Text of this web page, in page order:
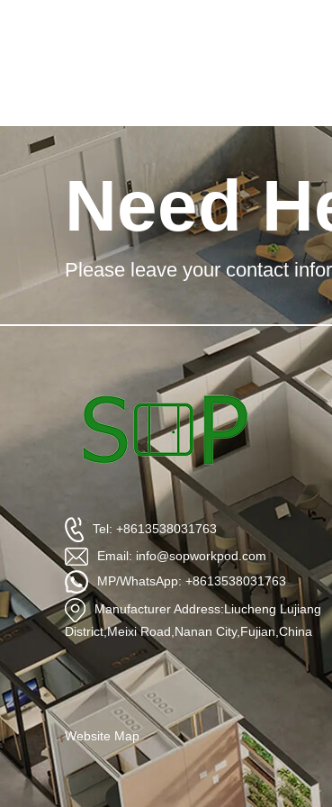
Need
Please leave your contact
Tel: +8613538031763
Email: info@sopworkpod.com
MP/WhatsApp: +8613538031763
Manufacturer Address:Liucheng Lujiang
District,Meixi Road,Nanan City,Fujian,China
Website Map